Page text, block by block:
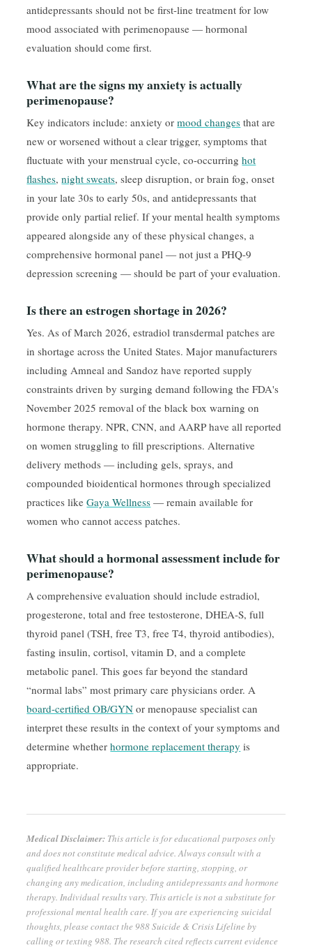
antidepressants should not be first-line treatment for low
mood associated with perimenopause — hormonal
evaluation should come first.
What are the signs my anxiety is actually
perimenopause?
Key indicators include: anxiety ormood changes that are
new or worsened without a clear trigger, symptoms that
fluctuate with your menstrual cycle, co-occurringhot
flashes,night sweats, sleep disruption, or brain fog, onset
in your late 30s to early 50s, and antidepressants that
provide only partial relief. If your mental health symptoms
appeared alongside any of these physical changes, a
comprehensive hormonal panel — not just a PHQ-9
depression screening — should be part of your evaluation.
Is there an estrogen shortage in 2026?
Yes. As of March 2026, estradiol transdermal patches are
in shortage across the United States. Major manufacturers
including Amneal and Sandoz have reported supply
constraints driven by surging demand following the FDA's
November 2025 removal of the black box warning on
hormone therapy. NPR, CNN, and AARP have all reported
on women struggling to fill prescriptions. Alternative
delivery methods — including gels, sprays, and
compounded bioidentical hormones through specialized
practices likeGaya Wellness — remain available for
women who cannot access patches.
What should a hormonal assessment include for
perimenopause?
A comprehensive evaluation should include estradiol,
progesterone, total and free testosterone, DHEA-S, full
thyroid panel (TSH, free T3, free T4, thyroid antibodies),
fasting insulin, cortisol, vitamin D, and a complete
metabolic panel. This goes far beyond the standard
“normal labs” most primary care physicians order. A
board-certified OB/GYN or menopause specialist can
interpret these results in the context of your symptoms and
determine whetherhormone replacement therapy is
appropriate.
Medical Disclaimer: This article is for educational purposes only
and does not constitute medical advice. Always consult with a
qualified healthcare provider before starting, stopping, or
changing any medication, including antidepressants and hormone
therapy. Individual results vary. This article is not a substitute for
professional mental health care. If you are experiencing suicidal
thoughts, please contact the 988 Suicide & Crisis Lifeline by
calling or texting 988. The research cited reflects current evidence